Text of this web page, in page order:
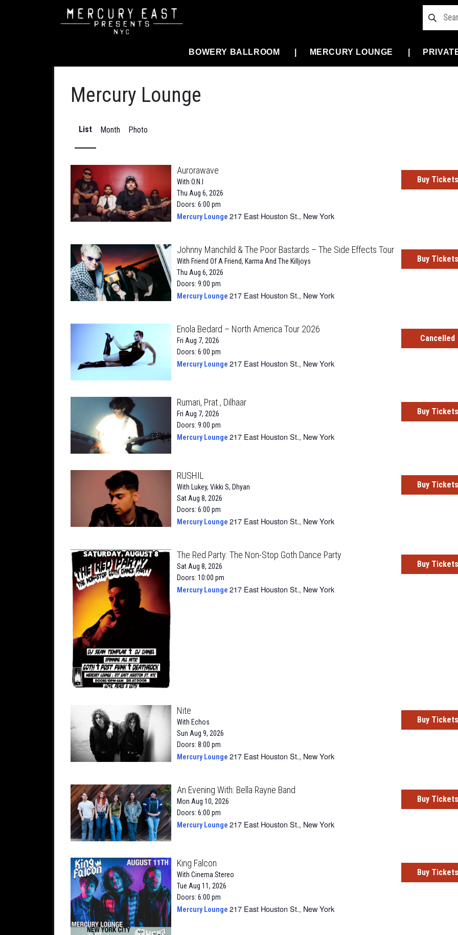
BOWERY BALLROOM MERCURY LOUNGE
Mercury Lounge
List Month Photo
Aurorawave
With O.N.I
Thu Aug 6, 2026
Doors: 6:00 pm
Mercury Lounge 217 East Houston St., New York
Buy Tickets
Johnny Manchild & The Poor Bastards – The Side Effects Tour
With Friend Of A Friend, Karma And The Killjoys
Thu Aug 6, 2026
Doors: 9:00 pm
Mercury Lounge 217 East Houston St., New York
Buy Tickets
Enola Bedard – North America Tour 2026
Fri Aug 7, 2026
Doors: 6:00 pm
Mercury Lounge 217 East Houston St., New York
Cancelled
Rumari, Prat., Dilhaar
Fri Aug 7, 2026
Doors: 9:00 pm
Mercury Lounge 217 East Houston St., New York
Buy Tickets
RUSHIL
With Lukey, Vikki S, Dhyan
Sat Aug 8, 2026
Doors: 6:00 pm
Mercury Lounge 217 East Houston St., New York
Buy Tickets
The Red Party: The Non-Stop Goth Dance Party
Sat Aug 8, 2026
Doors: 10:00 pm
Mercury Lounge 217 East Houston St., New York
Buy Tickets
Nite
With Echos
Sun Aug 9, 2026
Doors: 8:00 pm
Mercury Lounge 217 East Houston St., New York
Buy Tickets
An Evening With: Bella Rayne Band
Mon Aug 10, 2026
Doors: 6:00 pm
Mercury Lounge 217 East Houston St., New York
Buy Tickets
King Falcon
With Cinema Stereo
Tue Aug 11, 2026
Doors: 6:00 pm
Mercury Lounge 217 East Houston St., New York
Buy Tickets